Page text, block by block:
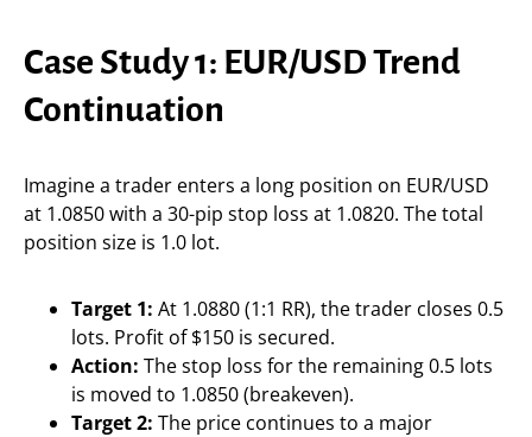
Case Study 1: EUR/USD Trend
Continuation
Imagine a trader enters a long position on EUR/USD
at 1.0850 with a 30-pip stop loss at 1.0820. The total
position size is 1.0 lot.
Target 1: At 1.0880 (1:1 RR), the trader closes 0.5
lots. Profit of $150 is secured.
Action: The stop loss for the remaining 0.5 lots
is moved to 1.0850 (breakeven).
Target 2: The price continues to a major